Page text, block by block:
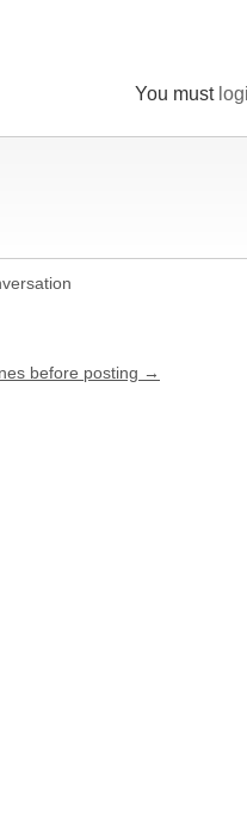
You must
before posting →